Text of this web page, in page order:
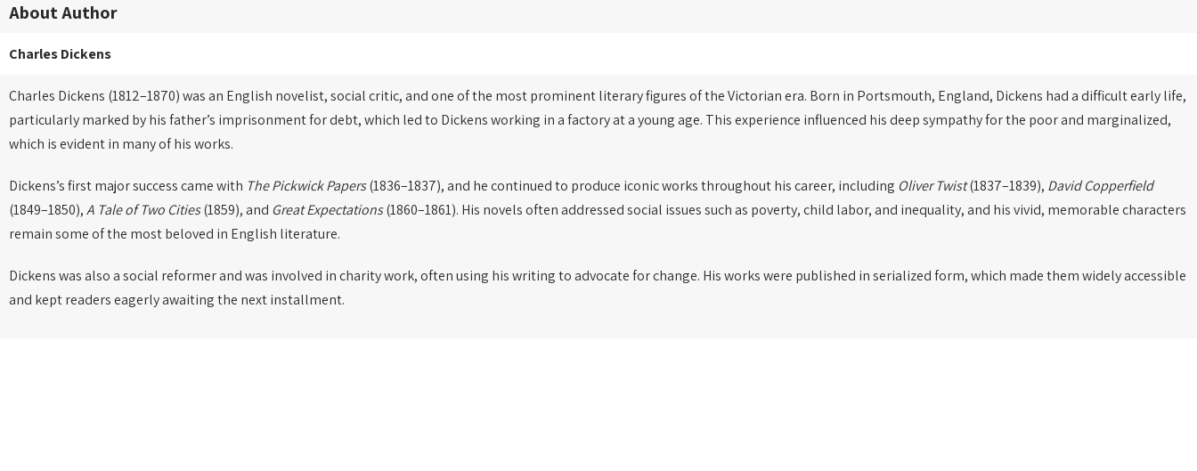
About Author
Charles Dickens
Charles Dickens (1812–1870) was an English novelist, social critic, and one of the most prominent literary figures of the Victorian era. Born in Portsmouth, England, Dickens had a difficult early life,
particularly marked by his father’s imprisonment for debt, which led to Dickens working in a factory at a young age. This experience influenced his deep sympathy for the poor and marginalized,
which is evident in many of his works.
Dickens’s first major success came with The Pickwick Papers(1836–1837), and he continued to produce iconic works throughout his career, including Oliver Twist(1837–1839), David Copperfield
(1849–1850),A Tale of Two Cities(1859), and Great Expectations(1860–1861). His novels often addressed social issues such as poverty, child labor, and inequality, and his vivid, memorable characters
remain some of the most beloved in English literature.
Dickens was also a social reformer and was involved in charity work, often using his writing to advocate for change. His works were published in serialized form, which made them widely accessible
and kept readers eagerly awaiting the next installment.